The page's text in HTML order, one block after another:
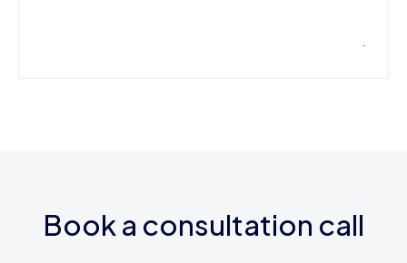
Book a consultation call